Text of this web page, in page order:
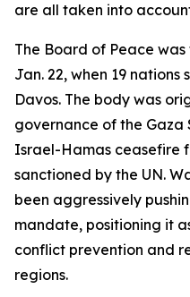
are all taken into
The Board of Peace
Jan. 22, when 19
Davos. The body was
governance of the Gaza
Israel-Hamas ceasefire
sanctioned by the UN.
been aggressively
mandate, positioning it
conflict prevention and
regions.